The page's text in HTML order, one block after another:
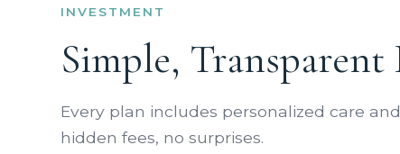
INVESTMENT
Simple,
Every plan includes personalized care
hidden fees, no surprises.